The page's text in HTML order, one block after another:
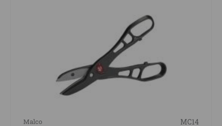
Shadowline Cutter
FILTER
Malco MC14